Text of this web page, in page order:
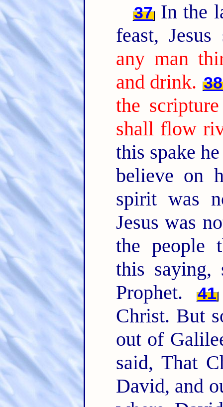
37 In the
feast,
any man
and drink. 38
the
shall flow
this spake
believe on
spirit was
Jesus was
the people
this
Prophet.
41
Christ. But
out of
said, That
David, and